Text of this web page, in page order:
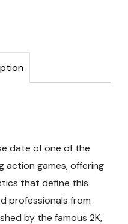
date of one of the
action games, offering
that define this
professionals from
by the famous 2K,